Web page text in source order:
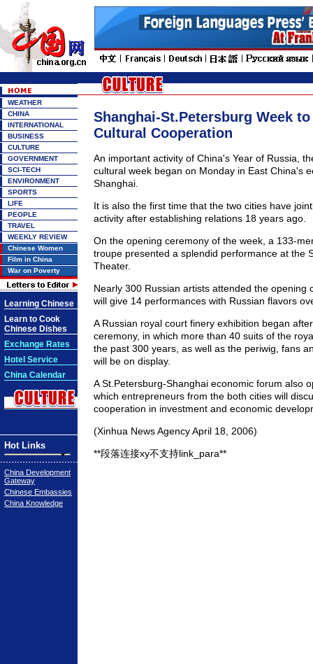
WEATHER
CHINA
INTERNATIONAL
BUSINESS
CULTURE
GOVERNMENT
SCI-TECH
ENVIRONMENT
SPORTS
LIFE
PEOPLE
TRAVEL
WEEKLY REVIEW
Chinese Women
Film in China
War on Poverty
Learning Chinese
Learn to Cook
Chinese Dishes
Exchange Rates
Hotel Service
China Calendar
Hot Links
China Development
Gateway
Chinese Embassies
China Knowledge
Shanghai-St.Petersburg Week
Cultural Cooperation
An important activity of China's Year of Russia,
cultural week began on Monday in East China's
Shanghai.
It is also the first time that the two cities have
activity after establishing relations 18 years ago.
On the opening ceremony of the week, a 133-
troupe presented a splendid performance at the
Theater.
Nearly 300 Russian artists attended the opening
will give 14 performances with Russian flavors
A Russian royal court finery exhibition began
ceremony, in which more than 40 suits of the
the past 300 years, as well as the periwig, fans
will be on display.
A St.Petersburg-Shanghai economic forum also
which entrepreneurs from the both cities will
cooperation in investment and economic
(Xinhua News Agency April 18, 2006)
**段落连接xy不支持link_para**